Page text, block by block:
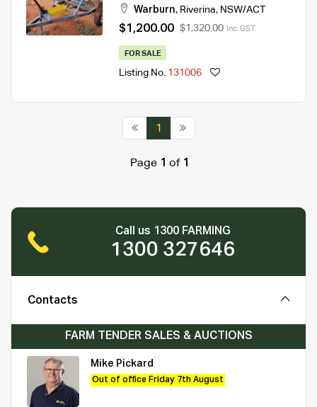
Warburn, Riverina, NSW/ACT
$1,200.00 $1,320.00 Inc. GST
FOR SALE
Listing No. 131006
1
Page 1 of 1
Call us 1300 FARMING
1300 327646
Contacts
FARM TENDER SALES & AUCTIONS
Mike Pickard
Out of office Friday 7th August